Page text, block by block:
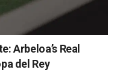
Arbeloa’s Real
del Rey